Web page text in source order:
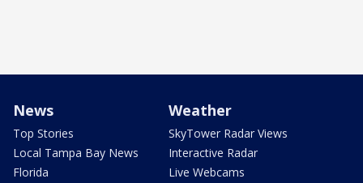
News
Top Stories
Local Tampa Bay News
Florida
Weather
SkyTower Radar Views
Interactive Radar
Live Webcams